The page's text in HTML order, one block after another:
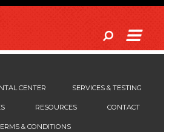
CENTER SERVICES & TESTING
RESOURCES CONTACT
& CONDITIONS